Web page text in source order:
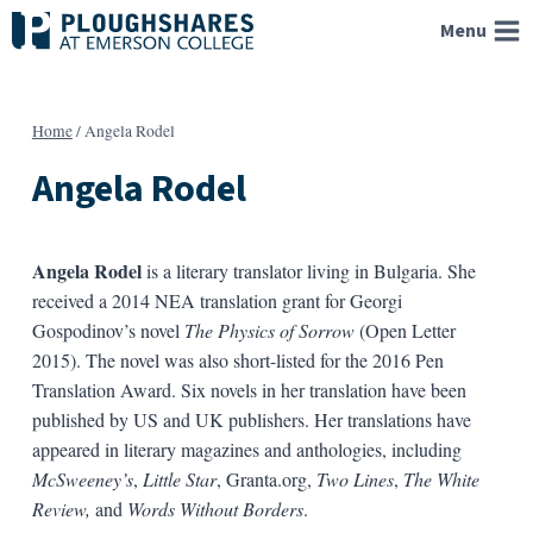
Skip
to
Menu
Home/Angela Rodel
Angela Rodel
Angela Rodelis a literary translator living in Bulgaria. She
received a 2014 NEA translation grant for Georgi
Gospodinov’s novel The Physics of Sorrow(Open Letter
2015). The novel was also short-listed for the 2016 Pen
Translation Award. Six novels in her translation have been
published by US and UK publishers. Her translations have
appeared in literary magazines and anthologies, including
McSweeney’s, Little Star, Granta.org, Two Lines, The White
Review, and Words Without Borders.